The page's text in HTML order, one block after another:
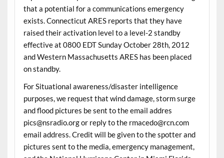
that a potential for a communications emergency
exists. Connecticut ARES reports that they have
raised their activation level to a level-2 standby
effective at 0800 EDT Sunday October 28th, 2012
and Western Massachusetts ARES has been placed
on standby.
For Situational awareness/disaster intelligence
purposes, we request that wind damage, storm surge
and flood pictures be sent to the email addres
pics@nsradio.org or reply to the rmacedo@rcn.com
email address. Credit will be given to the spotter and
pictures sent to the media, emergency management,